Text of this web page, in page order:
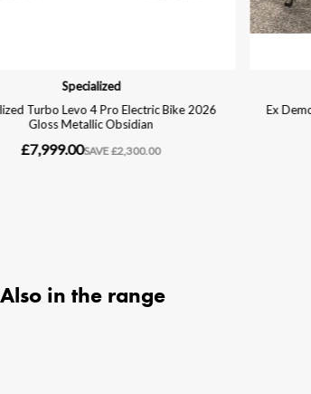
Also in the range